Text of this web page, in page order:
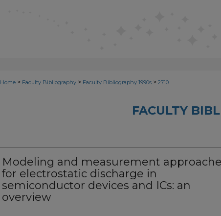
Home > Faculty Bibliography > Faculty Bibliography 1990s > 2710
FACULTY
Modeling and measurement
for electrostatic discharge in
semiconductor devices and ICs: an
overview